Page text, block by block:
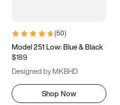
(50)
Model 251 Low: Blue & Black
$189
Designed by MKBHD
Shop Now